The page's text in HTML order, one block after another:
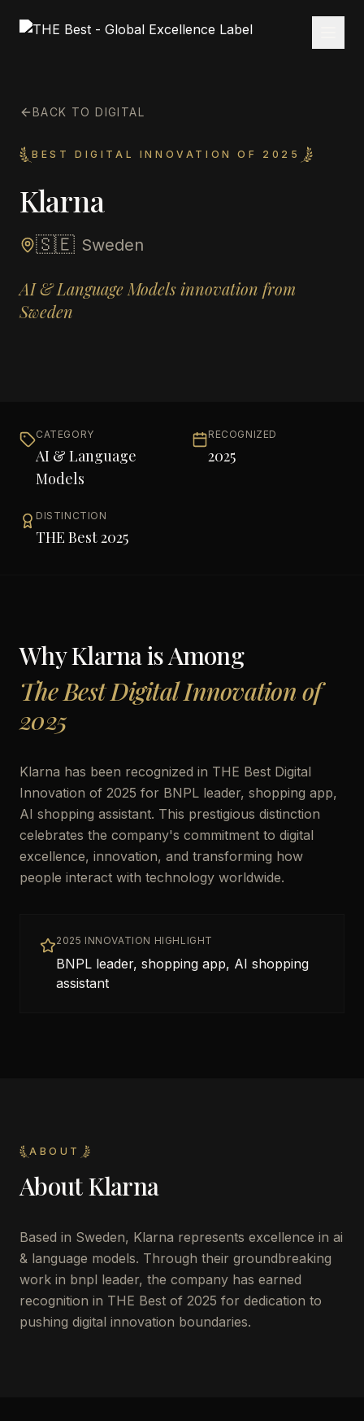
BACK TO DIGITAL
BEST DIGITAL INNOVATION OF 2025
Klarna
🇸🇪 Sweden
AI & Language Models innovation from
Sweden
CATEGORY
AI & Language
Models
RECOGNIZED
2025
DISTINCTION
THE Best 2025
WhyKlarnais Among
The Best Digital Innovation of
2025
Klarna has been recognized in THE Best Digital
Innovation of 2025 for BNPL leader, shopping app,
AI shopping assistant. This prestigious distinction
celebrates the company's commitment to digital
excellence, innovation, and transforming how
people interact with technology worldwide.
2025 INNOVATION HIGHLIGHT
BNPL leader, shopping app, AI shopping
assistant
ABOUT
AboutKlarna
Based in Sweden, Klarna represents excellence in ai
& language models. Through their groundbreaking
work in bnpl leader, the company has earned
recognition in THE Best of 2025 for dedication to
pushing digital innovation boundaries.